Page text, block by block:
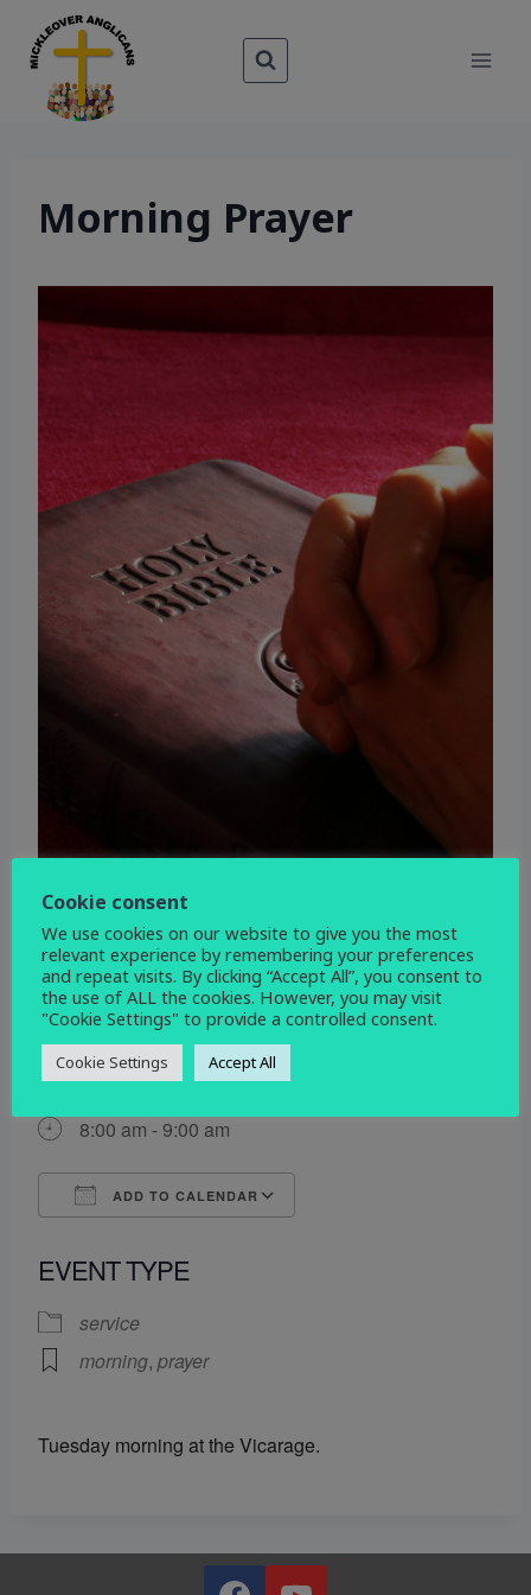
content
Morning Prayer
WHEN
8:00 am - 9:00 am
ADD TO CALENDAR
EVENT TYPE
service
morning, prayer
Tuesday morning at the Vicarage.
Cookie consent
We use cookies on our website to give you the most
relevant experience by remembering your preferences
and repeat visits. By clicking “Accept All”, you consent to
the use of ALL the cookies. However, you may visit
"Cookie Settings" to provide a controlled consent.
Cookie Settings Accept All